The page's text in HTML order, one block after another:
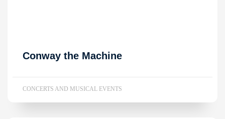
Conway the Machine
CONCERTS AND MUSICAL EVENTS